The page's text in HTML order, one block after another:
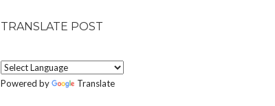
TRANSLATE POST
Powered by Translate